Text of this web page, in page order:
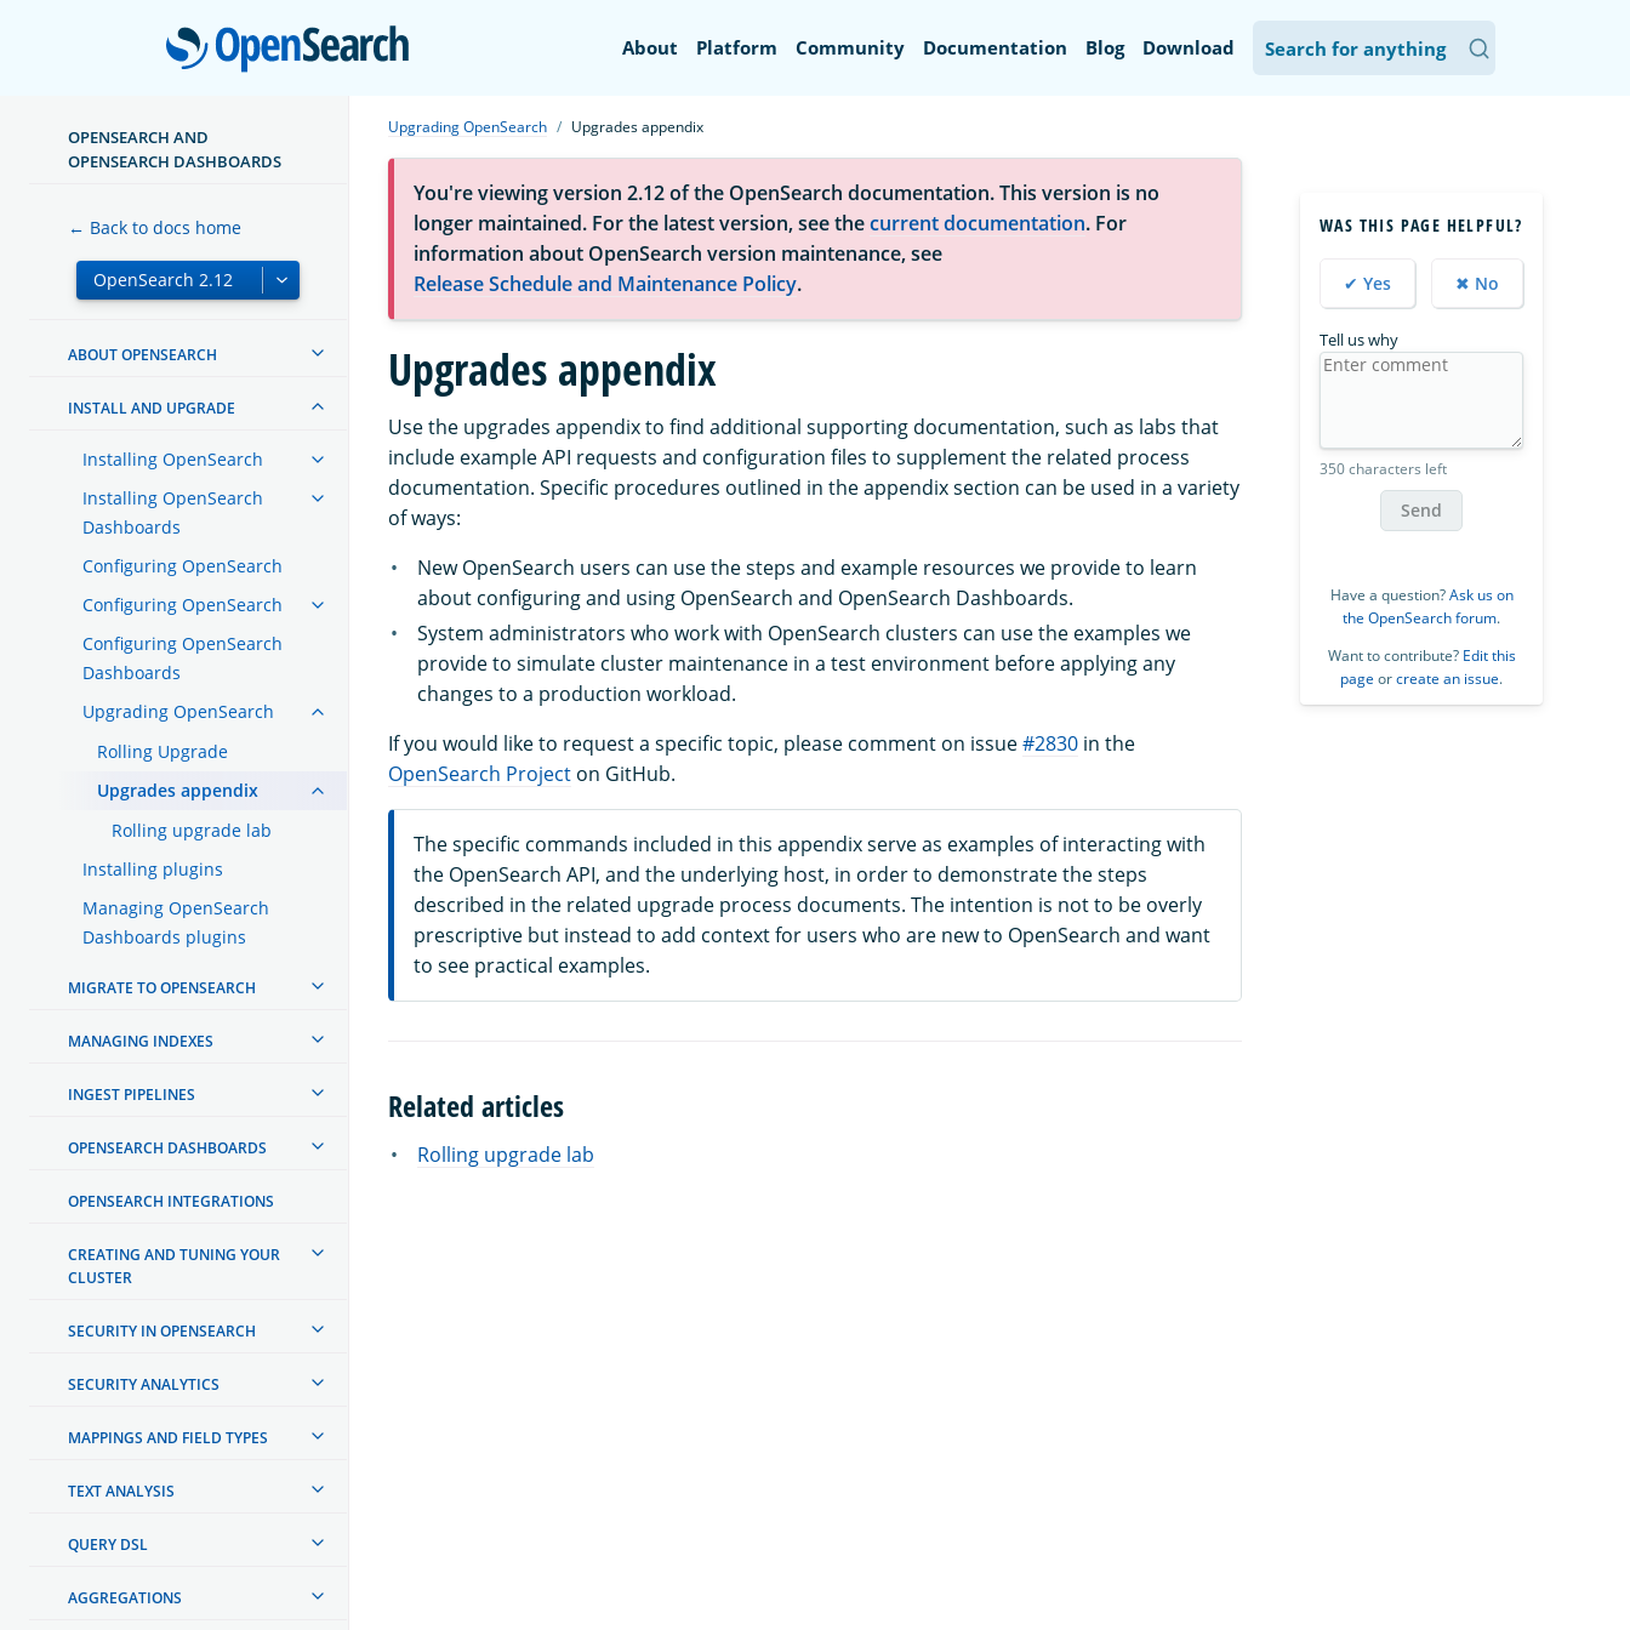
OpenSearch
About Platform Community Documentation Blog Download
OPENSEARCH AND
OPENSEARCH DASHBOARDS
← Back to docs home
ABOUT OPENSEARCH
INSTALL AND UPGRADE
Installing OpenSearch
Installing OpenSearch
Dashboards
Configuring OpenSearch
Configuring OpenSearch
Configuring OpenSearch
Dashboards
Upgrading OpenSearch
Rolling Upgrade
Upgrades appendix
Rolling upgrade lab
Installing plugins
Managing OpenSearch
Dashboards plugins
MIGRATE TO OPENSEARCH
MANAGING INDEXES
INGEST PIPELINES
OPENSEARCH DASHBOARDS
OPENSEARCH INTEGRATIONS
CREATING AND TUNING YOUR
CLUSTER
SECURITY IN OPENSEARCH
SECURITY ANALYTICS
MAPPINGS AND FIELD TYPES
TEXT ANALYSIS
QUERY DSL
AGGREGATIONS
Upgrading OpenSearch Upgrades appendix
You're viewing version 2.12 of the OpenSearch documentation. This version is no
longer maintained. For the latest version, see thecurrent documentation. For
information about OpenSearch version maintenance, see
Release Schedule and Maintenance Policy.
Upgrades appendix
Use the upgrades appendix to find additional supporting documentation, such as labs that
include example API requests and configuration files to supplement the related process
documentation. Specific procedures outlined in the appendix section can be used in a variety
of ways:
New OpenSearch users can use the steps and example resources we provide to learn
about configuring and using OpenSearch and OpenSearch Dashboards.
System administrators who work with OpenSearch clusters can use the examples we
provide to simulate cluster maintenance in a test environment before applying any
changes to a production workload.
If you would like to request a specific topic, please comment on issue#2830 in the
OpenSearch Project on GitHub.
The specific commands included in this appendix serve as examples of interacting with
the OpenSearch API, and the underlying host, in order to demonstrate the steps
described in the related upgrade process documents. The intention is not to be overly
prescriptive but instead to add context for users who are new to OpenSearch and want
to see practical examples.
Related articles
Rolling upgrade lab
WAS THIS PAGE HELPFUL?
✔ Yes ✖ No
Tell us why
350 characters left
Send
Have a question?Ask us on
the OpenSearch forum.
Want to contribute? Edit this
page orcreate an issue.